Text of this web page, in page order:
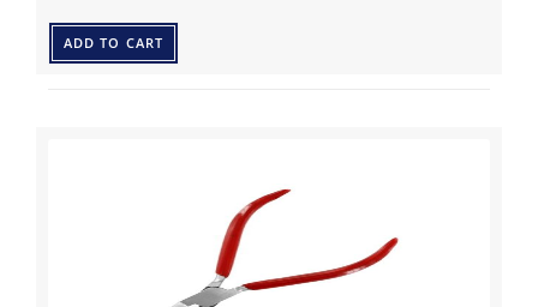
ADD TO CART